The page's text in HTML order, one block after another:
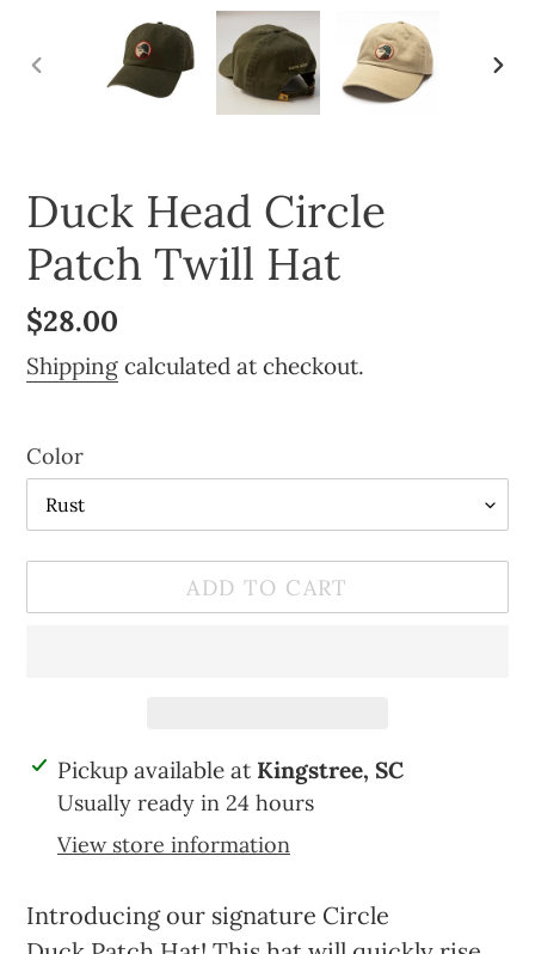
PREVIOUS
Duck Head Circle
Patch Twill Hat
Regular
price
$28.00
Shipping calculated at checkout.
Color
ADD TO CART
Adding
product
cart
Pickup available at Kingstree, SC
Usually ready in 24 hours
View store information
Introducing our signature Circle